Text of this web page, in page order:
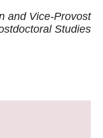
and Vice-Provost
Studies